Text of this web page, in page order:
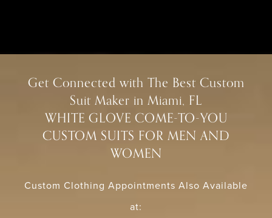
Get Connected with The Best Custom
Suit Maker in Miami, FL
WHITE GLOVE COME-TO-YOU
CUSTOM SUITS FOR MEN AND
WOMEN
Custom Clothing Appointments Also Available
at: